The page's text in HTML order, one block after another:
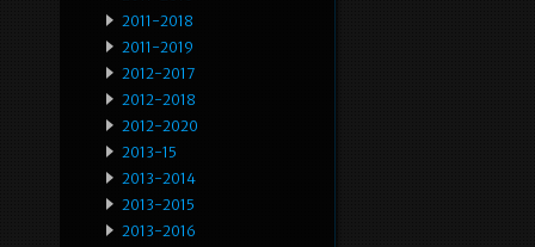
2011-2018
2011-2019
2012-2017
2012-2018
2012-2020
2013-15
2013-2014
2013-2015
2013-2016